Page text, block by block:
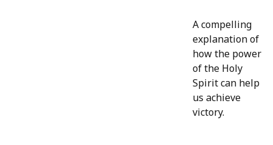
A compelling
explanation of
how the power
of the Holy
Spirit can help
us achieve
victory.